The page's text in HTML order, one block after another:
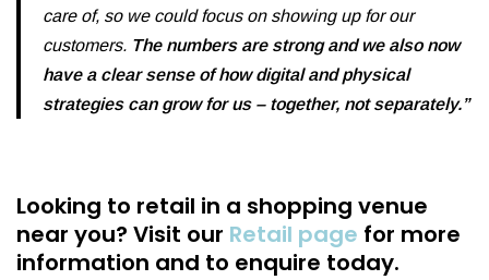
care of, so we could focus on showing up for our
customers. The numbers are strong and we also now
have a clear sense of how digital and physical
strategies can grow for us – together, not separately.”
Looking to retail in a shopping venue
near you? Visit our Retail page for more
information and to enquire today.